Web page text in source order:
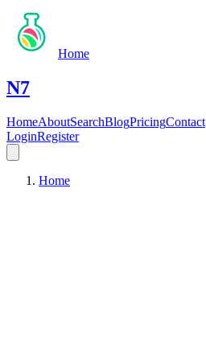
Home
N7
HomeAboutSearchBlogPricingContact
LoginRegister
Home